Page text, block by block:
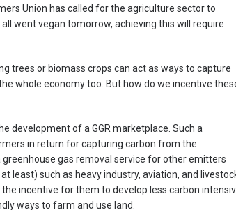
Union has called for the agriculture sector to
went vegan tomorrow, achieving this will require
trees or biomass crops can act as ways to capture
whole economy too. But how do we incentive
development of a GGR marketplace. Such a
in return for capturing carbon from the
gas removal service for other emitters
least) such as heavy industry, aviation, and
incentive for them to develop less carbon
ways to farm and use land.